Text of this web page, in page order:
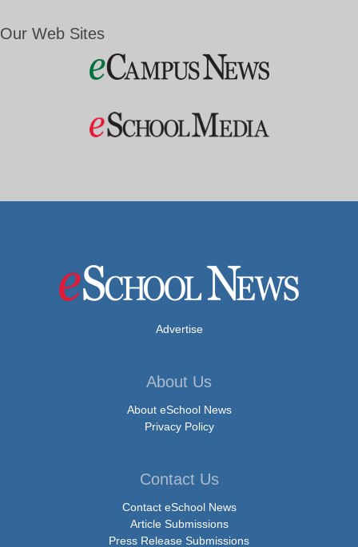
Our Web Sites
Advertise
About Us
About eSchool News
Privacy Policy
Contact Us
Contact eSchool News
Article Submissions
Press Release Submissions